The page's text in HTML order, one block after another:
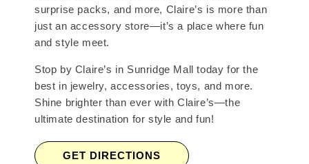
surprise packs, and more, Claire’s is more than
just an accessory store—it’s a place where fun
and style meet.
Stop by Claire’s in Sunridge Mall today for the
best in jewelry, accessories, toys, and more.
Shine brighter than ever with Claire’s—the
ultimate destination for style and fun!
GET DIRECTIONS